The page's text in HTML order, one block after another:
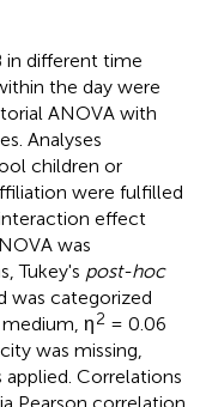
in different time
the day were
ANOVA with
Analyses
children or
were fulfilled
effect
was
Tukey's post-hoc
was categorized
η2 = 0.06
was missing,
Correlations
Pearson correlation